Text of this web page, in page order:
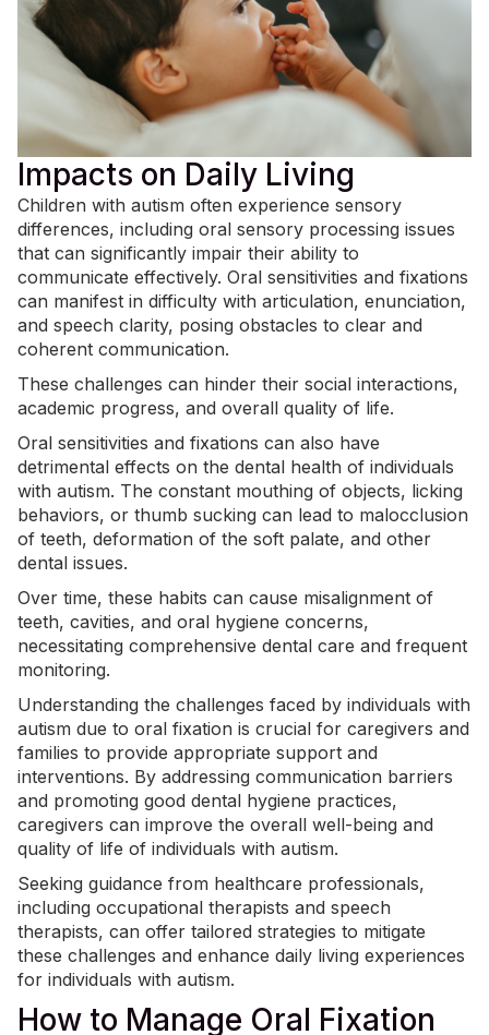
Impacts on Daily Living
Children with autism often experience sensory
differences, including oral sensory processing issues
that can significantly impair their ability to
communicate effectively. Oral sensitivities and fixations
can manifest in difficulty with articulation, enunciation,
and speech clarity, posing obstacles to clear and
coherent communication.
These challenges can hinder their social interactions,
academic progress, and overall quality of life.
Oral sensitivities and fixations can also have
detrimental effects on the dental health of individuals
with autism. The constant mouthing of objects, licking
behaviors, or thumb sucking can lead to malocclusion
of teeth, deformation of the soft palate, and other
dental issues.
Over time, these habits can cause misalignment of
teeth, cavities, and oral hygiene concerns,
necessitating comprehensive dental care and frequent
monitoring.
Understanding the challenges faced by individuals with
autism due to oral fixation is crucial for caregivers and
families to provide appropriate support and
interventions. By addressing communication barriers
and promoting good dental hygiene practices,
caregivers can improve the overall well-being and
quality of life of individuals with autism.
Seeking guidance from healthcare professionals,
including occupational therapists and speech
therapists, can offer tailored strategies to mitigate
these challenges and enhance daily living experiences
for individuals with autism.
How to Manage Oral Fixation